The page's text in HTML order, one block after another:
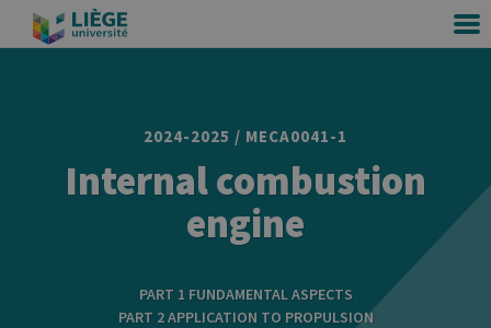
2024-2025 / MECA0041-1
Internal combustion
engine
PART 1 FUNDAMENTAL ASPECTS
PART 2 APPLICATION TO PROPULSION